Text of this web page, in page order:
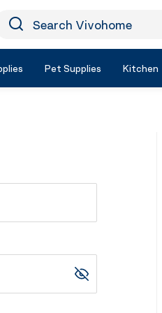
Icon Search
Vivohome
Pet Supplies Kitchen